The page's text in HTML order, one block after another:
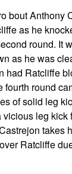
bout Anthony
as he
round. It
as he was
had Ratcliffe
fourth round
of solid leg
vicious leg kick
takes
Ratcliffe